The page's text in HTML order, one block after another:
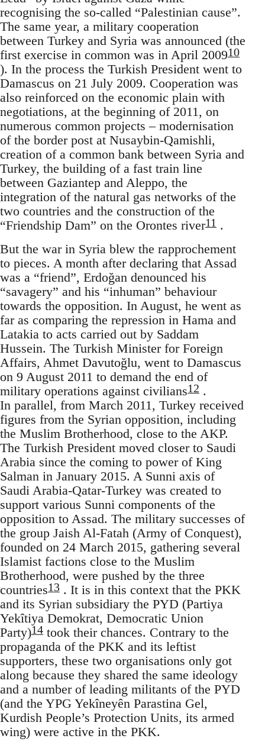
recognising the so-called “Palestinian cause”.
The same year, a military cooperation
between Turkey and Syria was announced (the
first exercise in common was in April 200910
). In the process the Turkish President went to
Damascus on 21 July 2009. Cooperation was
also reinforced on the economic plain with
negotiations, at the beginning of 2011, on
numerous common projects – modernisation
of the border post at Nusaybin-Qamishli,
creation of a common bank between Syria and
Turkey, the building of a fast train line
between Gaziantep and Aleppo, the
integration of the natural gas networks of the
two countries and the construction of the
“Friendship Dam” on the Orontes river11 .
But the war in Syria blew the rapprochement
to pieces. A month after declaring that Assad
was a “friend”, Erdoğan denounced his
“savagery” and his “inhuman” behaviour
towards the opposition. In August, he went as
far as comparing the repression in Hama and
Latakia to acts carried out by Saddam
Hussein. The Turkish Minister for Foreign
Affairs, Ahmet Davutoğlu, went to Damascus
on 9 August 2011 to demand the end of
military operations against civilians12 .
In parallel, from March 2011, Turkey received
figures from the Syrian opposition, including
the Muslim Brotherhood, close to the AKP.
The Turkish President moved closer to Saudi
Arabia since the coming to power of King
Salman in January 2015. A Sunni axis of
Saudi Arabia-Qatar-Turkey was created to
support various Sunni components of the
opposition to Assad. The military successes of
the group Jaish Al-Fatah (Army of Conquest),
founded on 24 March 2015, gathering several
Islamist factions close to the Muslim
Brotherhood, were pushed by the three
countries13 . It is in this context that the PKK
and its Syrian subsidiary the PYD (Partiya
Yekîtiya Demokrat, Democratic Union
Party)14 took their chances. Contrary to the
propaganda of the PKK and its leftist
supporters, these two organisations only got
along because they shared the same ideology
and a number of leading militants of the PYD
(and the YPG Yekîneyên Parastina Gel,
Kurdish People’s Protection Units, its armed
wing) were active in the PKK.